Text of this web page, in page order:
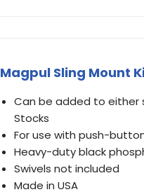
Magpul Sling Mount
Can be added to either
Stocks
For use with push-
Heavy-duty black
Swivels not included
Made in USA